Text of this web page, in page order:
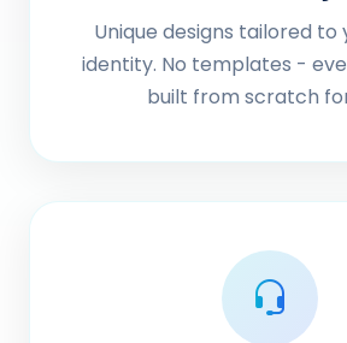
Unique designs tailored to
identity. No templates -
built from scratch